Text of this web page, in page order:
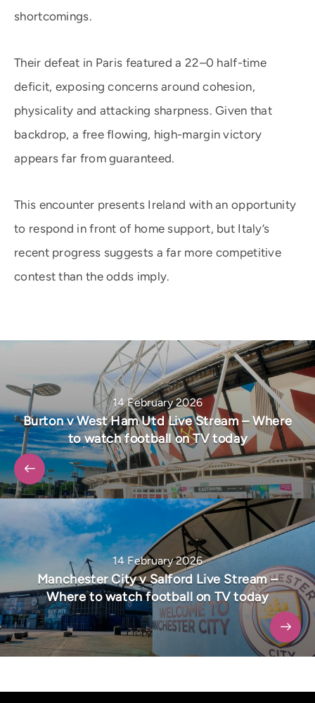
shortcomings.
Their defeat in Paris featured a 22–0 half-time
deficit, exposing concerns around cohesion,
physicality and attacking sharpness. Given that
backdrop, a free flowing, high-margin victory
appears far from guaranteed.
This encounter presents Ireland with an opportunity
to respond in front of home support, but Italy’s
recent progress suggests a far more competitive
contest than the odds imply.
14 February 2026
Burton v West Ham Utd Live Stream – Where
to watch football on TV today
14 February 2026
Manchester City v Salford Live Stream –
Where to watch football on TV today